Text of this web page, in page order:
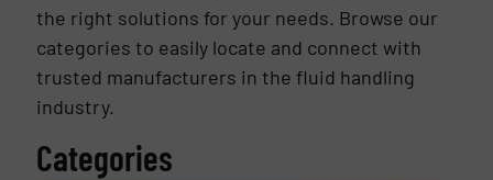
the right solutions for your needs. Browse our
categories to easily locate and connect with
trusted manufacturers in the fluid handling
industry.
Categories